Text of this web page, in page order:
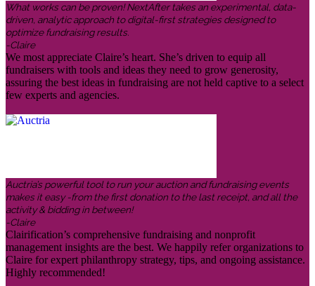
What works can be proven! NextAfter takes an experimental, data-
driven, analytic approach to digital-first strategies designed to
optimize fundraising results.
-Claire
We most appreciate Claire’s heart. She’s driven to equip all
fundraisers with tools and ideas they need to grow generosity,
assuring the best ideas in fundraising are not held captive to a select
few experts and agencies.
Auctria’s powerful tool to run your auction and fundraising events
makes it easy -from the first donation to the last receipt, and all the
activity & bidding in between!
-Claire
Clairification’s comprehensive fundraising and nonprofit
management insights are the best. We happily refer organizations to
Claire for expert philanthropy strategy, tips, and ongoing assistance.
Highly recommended!